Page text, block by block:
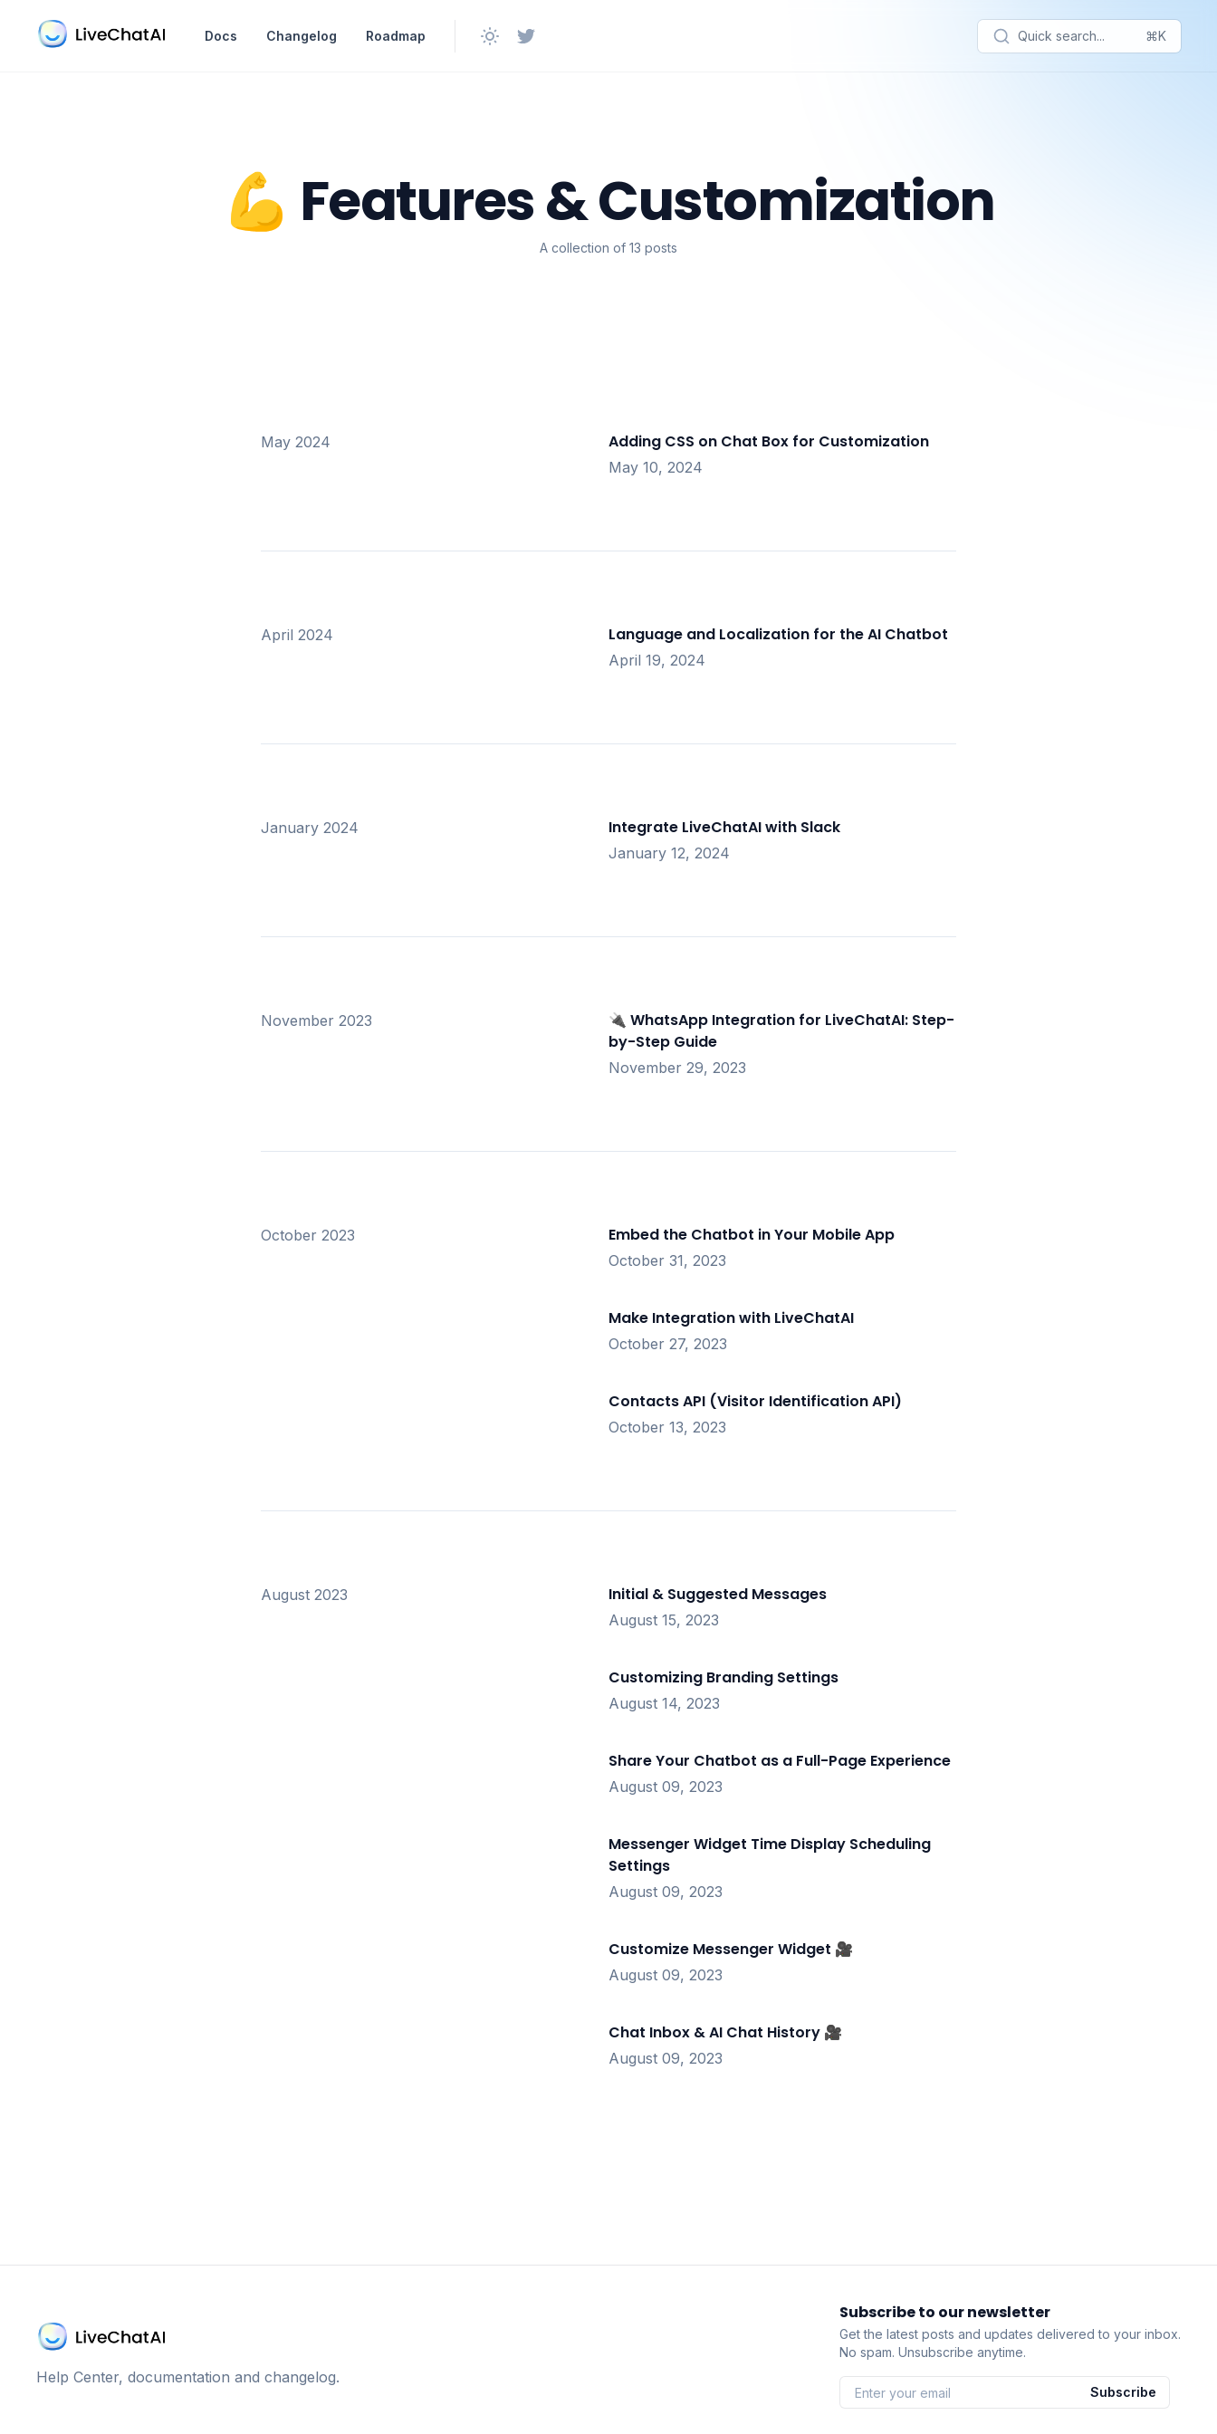
content
Docs
Changelog Roadmap Quick search... ⌘K
💪 Features & Customization
A collection of 13 posts
May 2024 Adding CSS on Chat Box for Customization
May 10, 2024
April 2024 Language and Localization for the AI Chatbot
April 19, 2024
January 2024 Integrate LiveChatAI with Slack
January 12, 2024
November 2023
🔌 WhatsApp Integration for LiveChatAI: Step-
by-Step Guide
November 29, 2023
October 2023 Embed the Chatbot in Your Mobile App
October 31, 2023
Make Integration with LiveChatAI
October 27, 2023
Contacts API (Visitor Identification API)
October 13, 2023
August 2023 Initial & Suggested Messages
August 15, 2023
Customizing Branding Settings
August 14, 2023
Share Your Chatbot as a Full-Page Experience
August 09, 2023
Messenger Widget Time Display Scheduling
Settings
August 09, 2023
Customize Messenger Widget 🎥
August 09, 2023
Chat Inbox & AI Chat History 🎥
August 09, 2023
Help Center, documentation and changelog.
Subscribe to our newsletter
Get the latest posts and updates delivered to your inbox.
No spam. Unsubscribe anytime.
Subscribe